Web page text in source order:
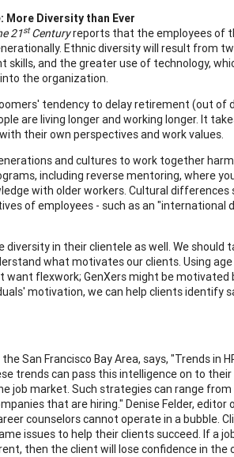
Diversity than Ever
21stCenturyreports that the employees of
Ethnic diversity will result from
and the greater use of technology,
the organization.
tendency to delay retirement (out of
are living longer and working longer. It
their own perspectives and work values.
and cultures to work together
including reverse mentoring, where
with older workers. Cultural
of employees - such as an "international
diversity in their clientele as well. We
what motivates our clients. Using
want flexwork; GenXers might be
motivation, we can help clients
San Francisco Bay Area, says, "Trends in
trends can pass this intelligence on to
job market. Such strategies can range
that are hiring." Denise Felder, editor
counselors cannot operate in a bubble.
issues to help their clients succeed. If a
then the client will lose confidence in the